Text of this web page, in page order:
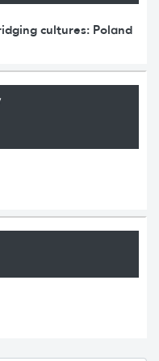
cultures: Poland